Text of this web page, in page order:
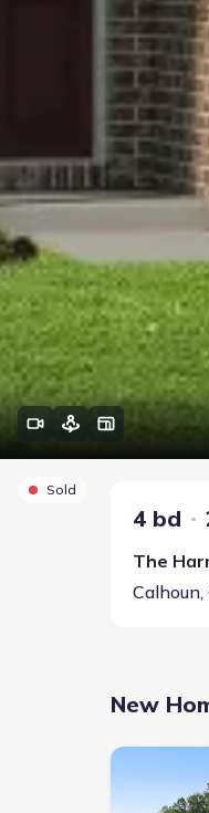
Sold
4 bd
The
Calhoun,
New
New